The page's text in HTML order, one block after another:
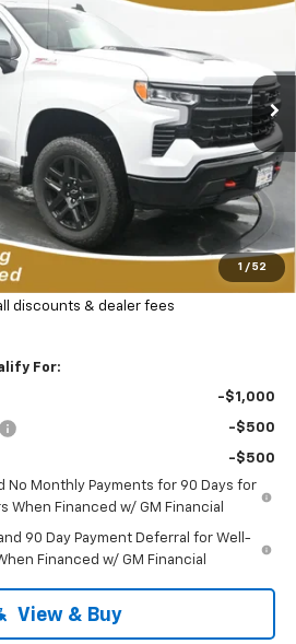
1 / 52
C2629086T
Ext.
$61,492
FEATURED PRICE
Less
$72,175
-$8,332
-$2,000
-$1,250
$61,492
discounts & dealer fees
For:
-$1,000
-$500
-$500
No Monthly Payments for 90 Days for
When Financed w/ GM Financial
90 Day Payment Deferral for Well-
Financed w/ GM Financial
View & Buy